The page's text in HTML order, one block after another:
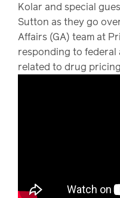
Kolar and special
Sutton as they go
Affairs (GA) team at
responding to
related to drug